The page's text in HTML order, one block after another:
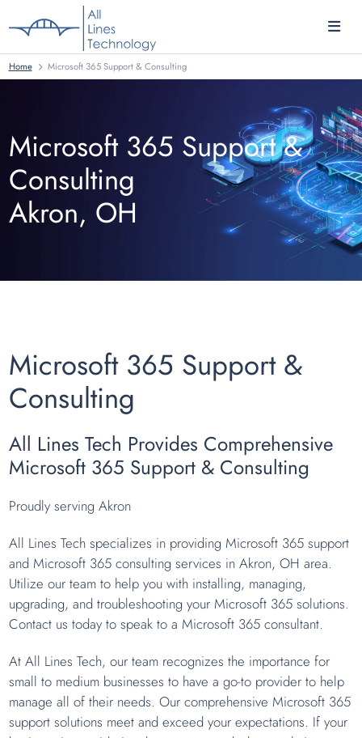
Home Microsoft 365 Support & Consulting
Microsoft 365 Support &
Consulting
Akron, OH
Microsoft 365 Support &
Consulting
All Lines Tech Provides Comprehensive
Microsoft 365 Support & Consulting
Proudly serving Akron
All Lines Tech specializes in providing Microsoft 365 support
and Microsoft 365 consulting services in Akron, OH area.
Utilize our team to help you with installing, managing,
upgrading, and troubleshooting your Microsoft 365 solutions.
Contact us today to speak to a Microsoft 365 consultant.
At All Lines Tech, our team recognizes the importance for
small to medium businesses to have a go-to provider to help
manage all of their needs. Our comprehensive Microsoft 365
support solutions meet and exceed your expectations. If your